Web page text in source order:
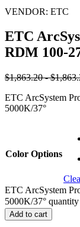
VENDOR: ETC
ETC
RDM 100-
$1,863.20 -
ETC ArcSystem
5000K/37°
Color Options
ETC ArcSystem
5000K/37° quantity
Add to cart